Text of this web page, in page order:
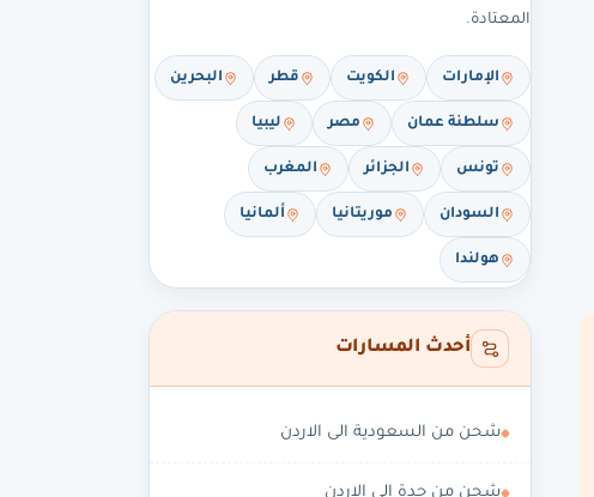
المعتادة.
الإمارات الكويت قطر البحرين
سلطنة عمان مصر ليبيا
تونس الجزائر المغرب
السودان موريتانيا ألمانيا
هولندا
أحدث المسارات
شحن من السعودية الى الاردن
شحن من جدة الى الاردن